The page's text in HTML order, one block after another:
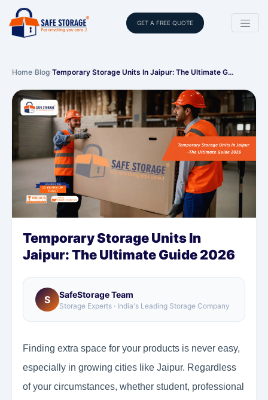
GET A FREE QUOTE
Home›Blog›Temporary Storage Units In Jaipur: The Ultimate G…
Temporary Storage Units In
Jaipur: The Ultimate Guide 2026
S SafeStorage Team
Storage Experts · India's Leading Storage Company
Finding extra space for your products is never easy,
especially in growing cities like Jaipur. Regardless
of your circumstances, whether student, professional